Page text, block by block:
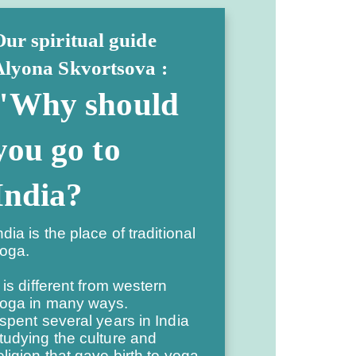
spiritual guide
Skvortsova :
should
go to
is the place of traditional
is different from western
in many ways.
several years in India
the culture and